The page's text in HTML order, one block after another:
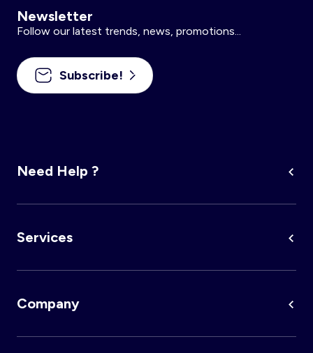
Newsletter
Follow our latest trends, news, promotions...
Subscribe!
Need Help ?
Services
Company